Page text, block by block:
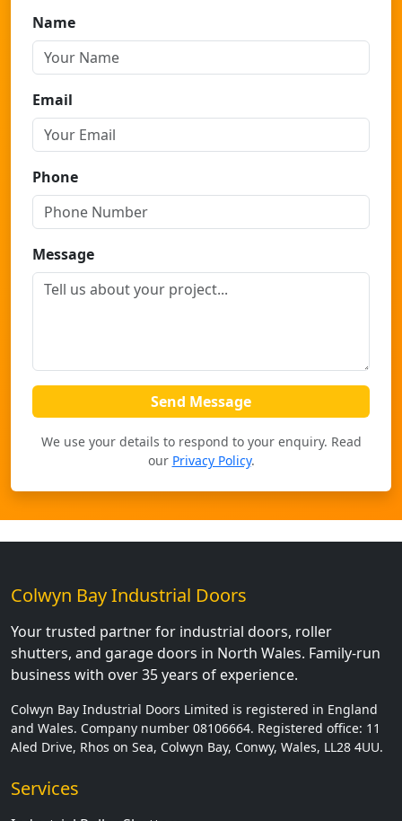
Name
Email
Phone
Message
Send Message
We use your details to respond to your enquiry. Read
our Privacy Policy.
Colwyn Bay Industrial Doors
Your trusted partner for industrial doors, roller
shutters, and garage doors in North Wales. Family-run
business with over 35 years of experience.
Colwyn Bay Industrial Doors Limited is registered in England
and Wales. Company number 08106664. Registered office: 11
Aled Drive, Rhos on Sea, Colwyn Bay, Conwy, Wales, LL28 4UU.
Services